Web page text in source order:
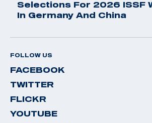
Selections For 2026 ISSF
In Germany And China
FOLLOW US
FACEBOOK
TWITTER
FLICKR
YOUTUBE